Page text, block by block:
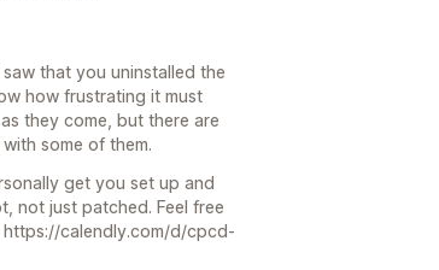
that you uninstalled the
how frustrating it must
they come, but there are
some of them.
get you set up and
not just patched. Feel free
calendly.com/d/cpcd-